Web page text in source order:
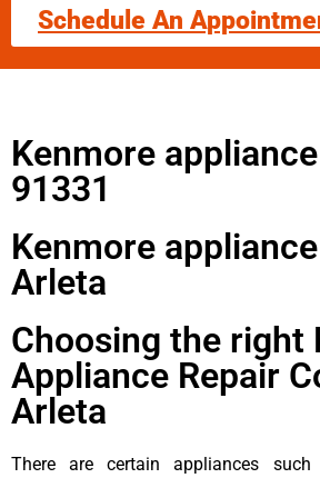
Schedule An
Kenmore
91331
Kenmore
Arleta
Choosing the right
Appliance Repair
Arleta
There are certain appliances